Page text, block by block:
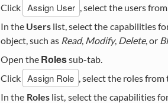
Click Assign User , select the users
In the Users list, select the capabilities
object, such as Read, Modify, Delete, or
Open the Rolessub-tab.
Click Assign Role , select the roles
In the Roleslist, select the capabilities